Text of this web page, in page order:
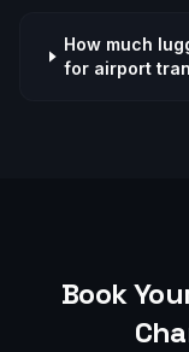
How much
for airport
Book